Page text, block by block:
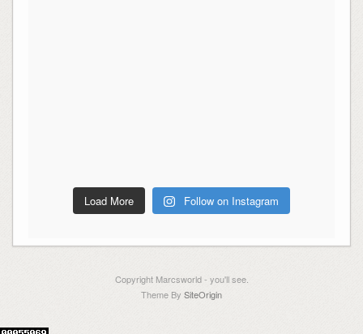
Load More Follow on Instagram
Copyright Marcsworld - you'll see.
Theme By SiteOrigin